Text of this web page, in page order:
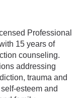
Professional
15 years of
counseling.
addressing
trauma and
esteem and